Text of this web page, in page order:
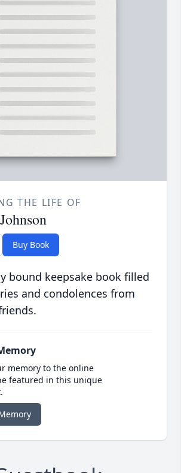
THE LIFE OF
Buy Book
bound keepsake book filled
and condolences from
memory to the online
featured in this unique